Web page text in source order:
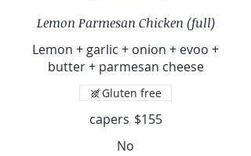
Lemon Parmesan Chicken (full)
Lemon + garlic + onion + evoo +
butter + parmesan cheese
capers $155
Gluten free
No